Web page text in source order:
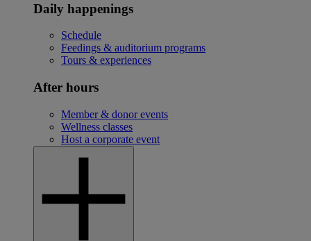
Daily happenings
Schedule
Feedings & auditorium programs
Tours & experiences
After hours
Member & donor events
Wellness classes
Host a corporate event